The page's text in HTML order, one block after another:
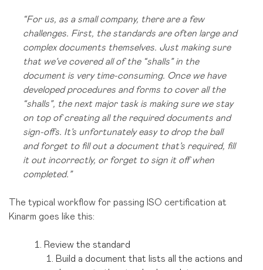
“For us, as a small company, there are a few
challenges. First, the standards are often large and
complex documents themselves. Just making sure
that we’ve covered all of the “shalls” in the
document is very time-consuming. Once we have
developed procedures and forms to cover all the
“shalls”, the next major task is making sure we stay
on top of creating all the required documents and
sign-offs. It’s unfortunately easy to drop the ball
and forget to fill out a document that’s required, fill
it out incorrectly, or forget to sign it off when
completed.”
The typical workflow for passing ISO certification at
Kinarm goes like this:
Review the standard
Build a document that lists all the actions and